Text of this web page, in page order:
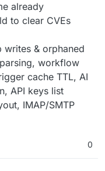
already
to clear CVEs
& orphaned
workflow
cache TTL, AI
API keys list
IMAP/SMTP
0